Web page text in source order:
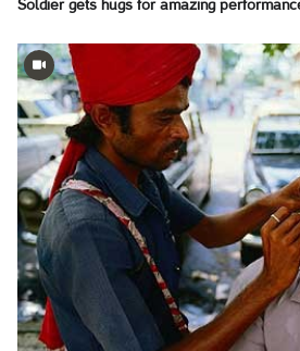
Soldier gets hugs for amazing